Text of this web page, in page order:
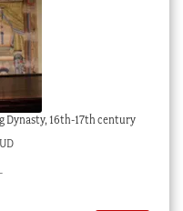
Dynasty, 16th-17th century